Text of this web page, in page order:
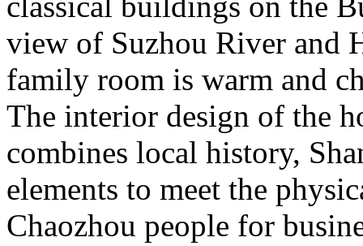
view of Suzhou River and
family room is warm and
The interior design of the
combines local history,
elements to meet the
Chaozhou people for